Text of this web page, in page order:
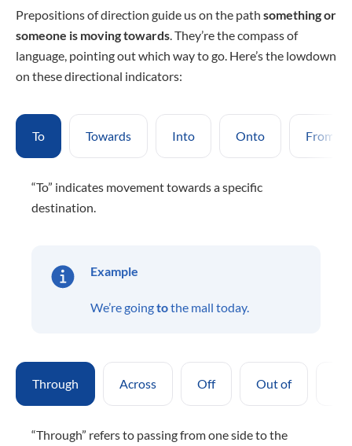
Prepositions of direction guide us on the path something or
someone is moving towards. They’re the compass of
language, pointing out which way to go. Here’s the lowdown
on these directional indicators:
To Towards Into Onto From
“To” indicates movement towards a specific
destination.
Example
We’re goingtothe mall today.
Through Across Off Out of
“Through” refers to passing from one side to the